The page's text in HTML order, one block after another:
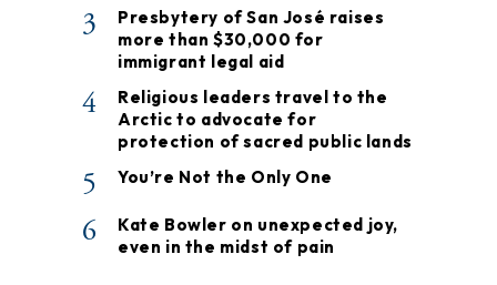
3
Presbytery of San José raises
more than $30,000 for
immigrant legal aid
4
Religious leaders travel to the
Arctic to advocate for
protection of sacred public lands
5 You’re Not the Only One
6
Kate Bowler on unexpected joy,
even in the midst of pain